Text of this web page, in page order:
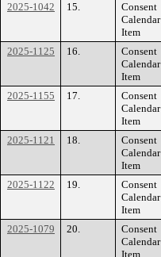
2025-1042 15.
Consent
Calendar
Item
2025-1125 16.
Consent
Calendar
Item
2025-1155 17.
Consent
Calendar
Item
2025-1121 18.
Consent
Calendar
Item
2025-1122 19.
Consent
Calendar
Item
2025-1079 20.
Consent
Calendar
Item